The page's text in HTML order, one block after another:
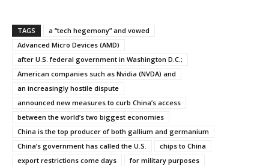
TAGS
a “tech hegemony” and vowed
Advanced Micro Devices (AMD)
after U.S. federal government in Washington D.C.;
American companies such as Nvidia (NVDA) and
an increasingly hostile dispute
announced new measures to curb China’s access
between the world’s two biggest economies
China is the top producer of both gallium and germanium
China’s government has called the U.S.
chips to China
export restrictions come days
for military purposes